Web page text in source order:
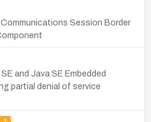
Session Border
and Java SE Embedded
partial denial of service